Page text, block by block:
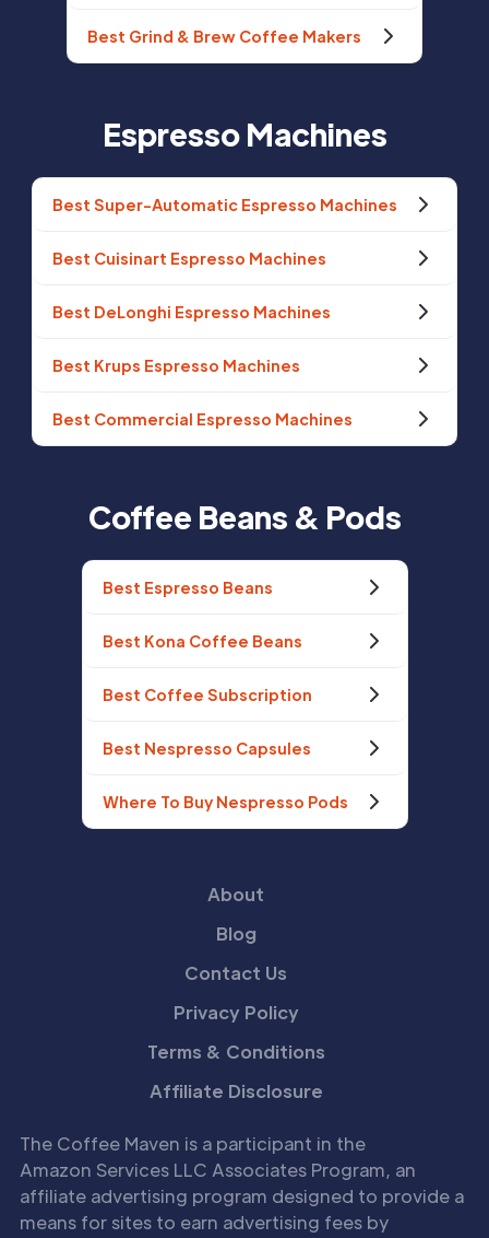
Best Grind & Brew Coffee Makers
Espresso Machines
Best Super-Automatic Espresso Machines
Best Cuisinart Espresso Machines
Best DeLonghi Espresso Machines
Best Krups Espresso Machines
Best Commercial Espresso Machines
Coffee Beans & Pods
Best Espresso Beans
Best Kona Coffee Beans
Best Coffee Subscription
Best Nespresso Capsules
Where To Buy Nespresso Pods
About
Blog
Contact Us
Privacy Policy
Terms & Conditions
Affiliate Disclosure
The Coffee Maven is a participant in the
Amazon Services LLC Associates Program, an
affiliate advertising program designed to provide a
means for sites to earn advertising fees by